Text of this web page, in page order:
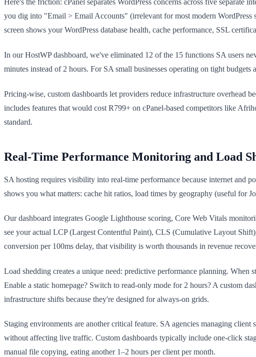
Here's the friction: cPanel separates WordPress concerns across five
you dig into "Email > Email Accounts" (irrelevant for most modern
screen shows your WordPress database health, cache performance, SSL
In our HostWP dashboard, we've eliminated 12 of the 15 functions SA users
minutes instead of 2 hours. For SA small businesses operating on tight
Pricing-wise, custom dashboards let providers reduce infrastructure overhead
includes features that would cost R799+ on cPanel-based competitors like
standard.
Real-Time Performance Monitoring and Load
SA hosting requires visibility into real-time performance because internet and
shows you what matters: cache hit ratios, load times by geography (useful
Our dashboard integrates Google Lighthouse scoring, Core Web Vitals
see your actual LCP (Largest Contentful Paint), CLS (Cumulative Layout
conversion per 100ms delay, that visibility is worth thousands in revenue
Load shedding creates a unique need: predictive performance planning. When
Enable a static homepage? Switch to read-only mode for 2 hours? A custom
infrastructure shifts because they're designed for always-on grids.
Staging environments are another critical feature. SA agencies managing
without affecting live traffic. Custom dashboards typically include one-click
manual file copying, eating another 1–2 hours per client per month.